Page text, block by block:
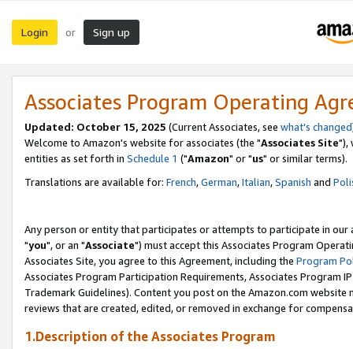
Login or Sign up
Associates Program Operating
Updated: October 15, 2025 (Current Associates, see what's changed
Welcome to Amazon's website for associates (the "Associates Site"),
entities as set forth in Schedule 1 ("Amazon" or "us" or similar terms).
Translations are available for: French,German,Italian,Spanish and
Any person or entity that participates or attempts to participate in our
"you", or an "Associate") must accept this Associates Program
Associates Site, you agree to this Agreement, including the Program
Associates Program Participation Requirements, Associates Program
Trademark Guidelines). Content you post on the Amazon.com
reviews that are created, edited, or removed in exchange for
1.Description of the Associates Program